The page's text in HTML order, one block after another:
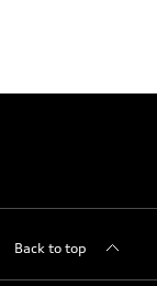
Back to top